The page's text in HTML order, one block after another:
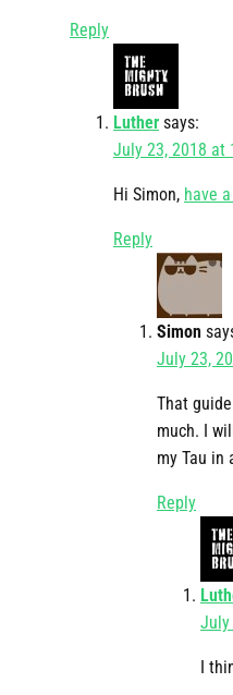
Reply
Luther says:
July 23, 2018 at
Hi Simon, have
Reply
Simon
July 23,
That
much. I
my Tau in
Reply
July
I